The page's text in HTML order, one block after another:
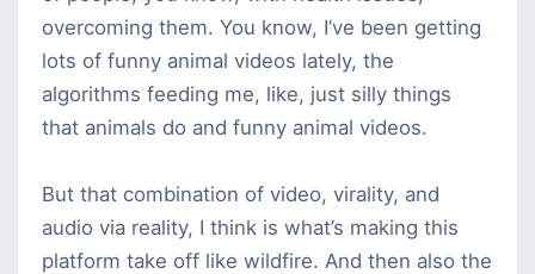
overcoming them. You know, I’ve been getting
lots of funny animal videos lately, the
algorithms feeding me, like, just silly things
that animals do and funny animal videos.
But that combination of video, virality, and
audio via reality, I think is what’s making this
platform take off like wildfire. And then also the